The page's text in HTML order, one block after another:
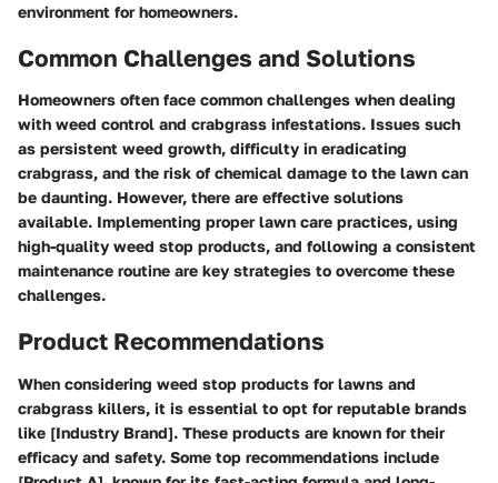
environment for homeowners.
Common Challenges and Solutions
Homeowners often face common challenges when dealing
with weed control and crabgrass infestations. Issues such
as persistent weed growth, difficulty in eradicating
crabgrass, and the risk of chemical damage to the lawn can
be daunting. However, there are effective solutions
available. Implementing proper lawn care practices, using
high-quality weed stop products, and following a consistent
maintenance routine are key strategies to overcome these
challenges.
Product Recommendations
When considering weed stop products for lawns and
crabgrass killers, it is essential to opt for reputable brands
like [Industry Brand]. These products are known for their
efficacy and safety. Some top recommendations include